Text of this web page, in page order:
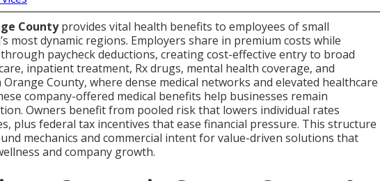
Countyprovides vital health benefits to employees of small
most dynamic regions. Employers share in premium costs while
paycheck deductions, creating cost-effective entry to broad
inpatient treatment, Rx drugs, mental health coverage, and
County, where dense medical networks and elevated healthcare
company-offered medical benefits help businesses remain
Owners benefit from pooled risk that lowers individual rates
plus federal tax incentives that ease financial pressure. This structure
mechanics and commercial intent for value-driven solutions that
and company growth.